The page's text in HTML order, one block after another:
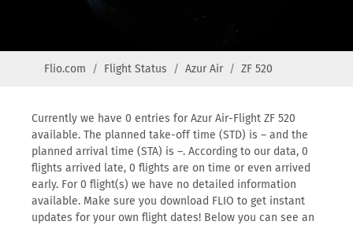
Flio.com Flight Status Azur Air ZF 520
Currently we have 0 entries for Azur Air-Flight ZF 520
available. The planned take-off time (STD) is – and the
planned arrival time (STA) is –. According to our data, 0
flights arrived late, 0 flights are on time or even arrived
early. For 0 flight(s) we have no detailed information
available. Make sure you download FLIO to get instant
updates for your own flight dates! Below you can see an